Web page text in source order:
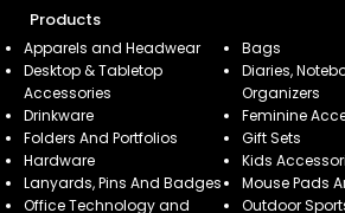
Products
Apparels and Headwear
Bags
Desktop & Tabletop
Accessories
Diaries,
Organizers
Drinkware
Feminine
Folders And Portfolios
Gift Sets
Hardware
Kids
Lanyards, Pins And Badges
Mouse Pads
Office Technology and
Outdoor